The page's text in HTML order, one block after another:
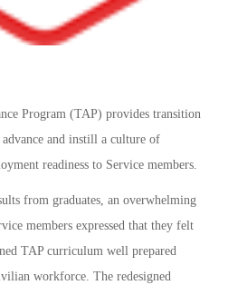
Program (TAP) provides transition
advance and instill a culture of
readiness to Service members.
from graduates, an overwhelming
members expressed that they felt
TAP curriculum well prepared
workforce. The redesigned